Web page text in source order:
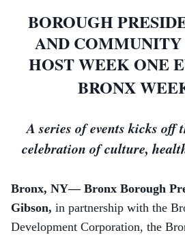
BOROUGH
AND COMMUNITY
HOST WEEK ONE
BRONX
A series of events kicks off
celebration of culture,
Bronx, NY— Bronx Borough
Gibson, in partnership with the
Development Corporation, the